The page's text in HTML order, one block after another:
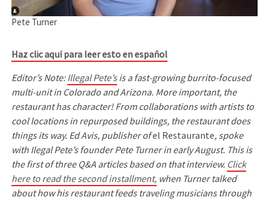
Pete Turner
Haz clic aquí para leer esto en español
Editor’s Note:Illegal Pete’sis a fast-growing burrito-focused
multi-unit in Colorado and Arizona. More important, the
restaurant has character! From collaborations with artists to
cool locations in repurposed buildings, the restaurant does
things its way. Ed Avis, publisher ofel Restaurante, spoke
with Ilegal Pete’s founder Pete Turner in early August. This is
the first of three Q&A articles based on that interview. Click
here to read the second installment, when Turner talked
about how his restaurant feeds traveling musicians through